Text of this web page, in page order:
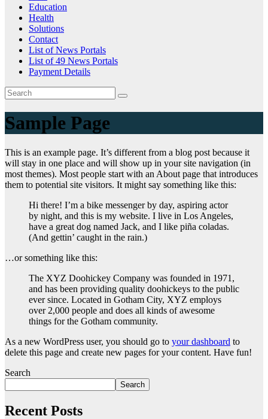
Education
Health
Solutions
Contact
List of News Portals
List of 49 News Portals
Payment Details
Sample Page
This is an example page. It’s different from a blog post because it
will stay in one place and will show up in your site navigation (in
most themes). Most people start with an About page that introduces
them to potential site visitors. It might say something like this:
Hi there! I’m a bike messenger by day, aspiring actor
by night, and this is my website. I live in Los Angeles,
have a great dog named Jack, and I like piña coladas.
(And gettin’ caught in the rain.)
…or something like this:
The XYZ Doohickey Company was founded in 1971,
and has been providing quality doohickeys to the public
ever since. Located in Gotham City, XYZ employs
over 2,000 people and does all kinds of awesome
things for the Gotham community.
As a new WordPress user, you should go to your dashboard to
delete this page and create new pages for your content. Have fun!
Search
Search
Recent Posts